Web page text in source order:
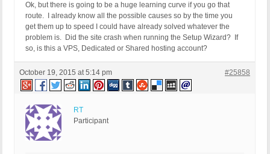
Ok, but there is going to be a huge learning curve if you go that
route. I already know all the possible causes so by the time you
get them up to speed I could have already solved whatever the
problem is. Did the site crash when running the Setup Wizard? If
so, is this a VPS, Dedicated or Shared hosting account?
October 19, 2015 at 5:14 pm #25858
RT
Participant